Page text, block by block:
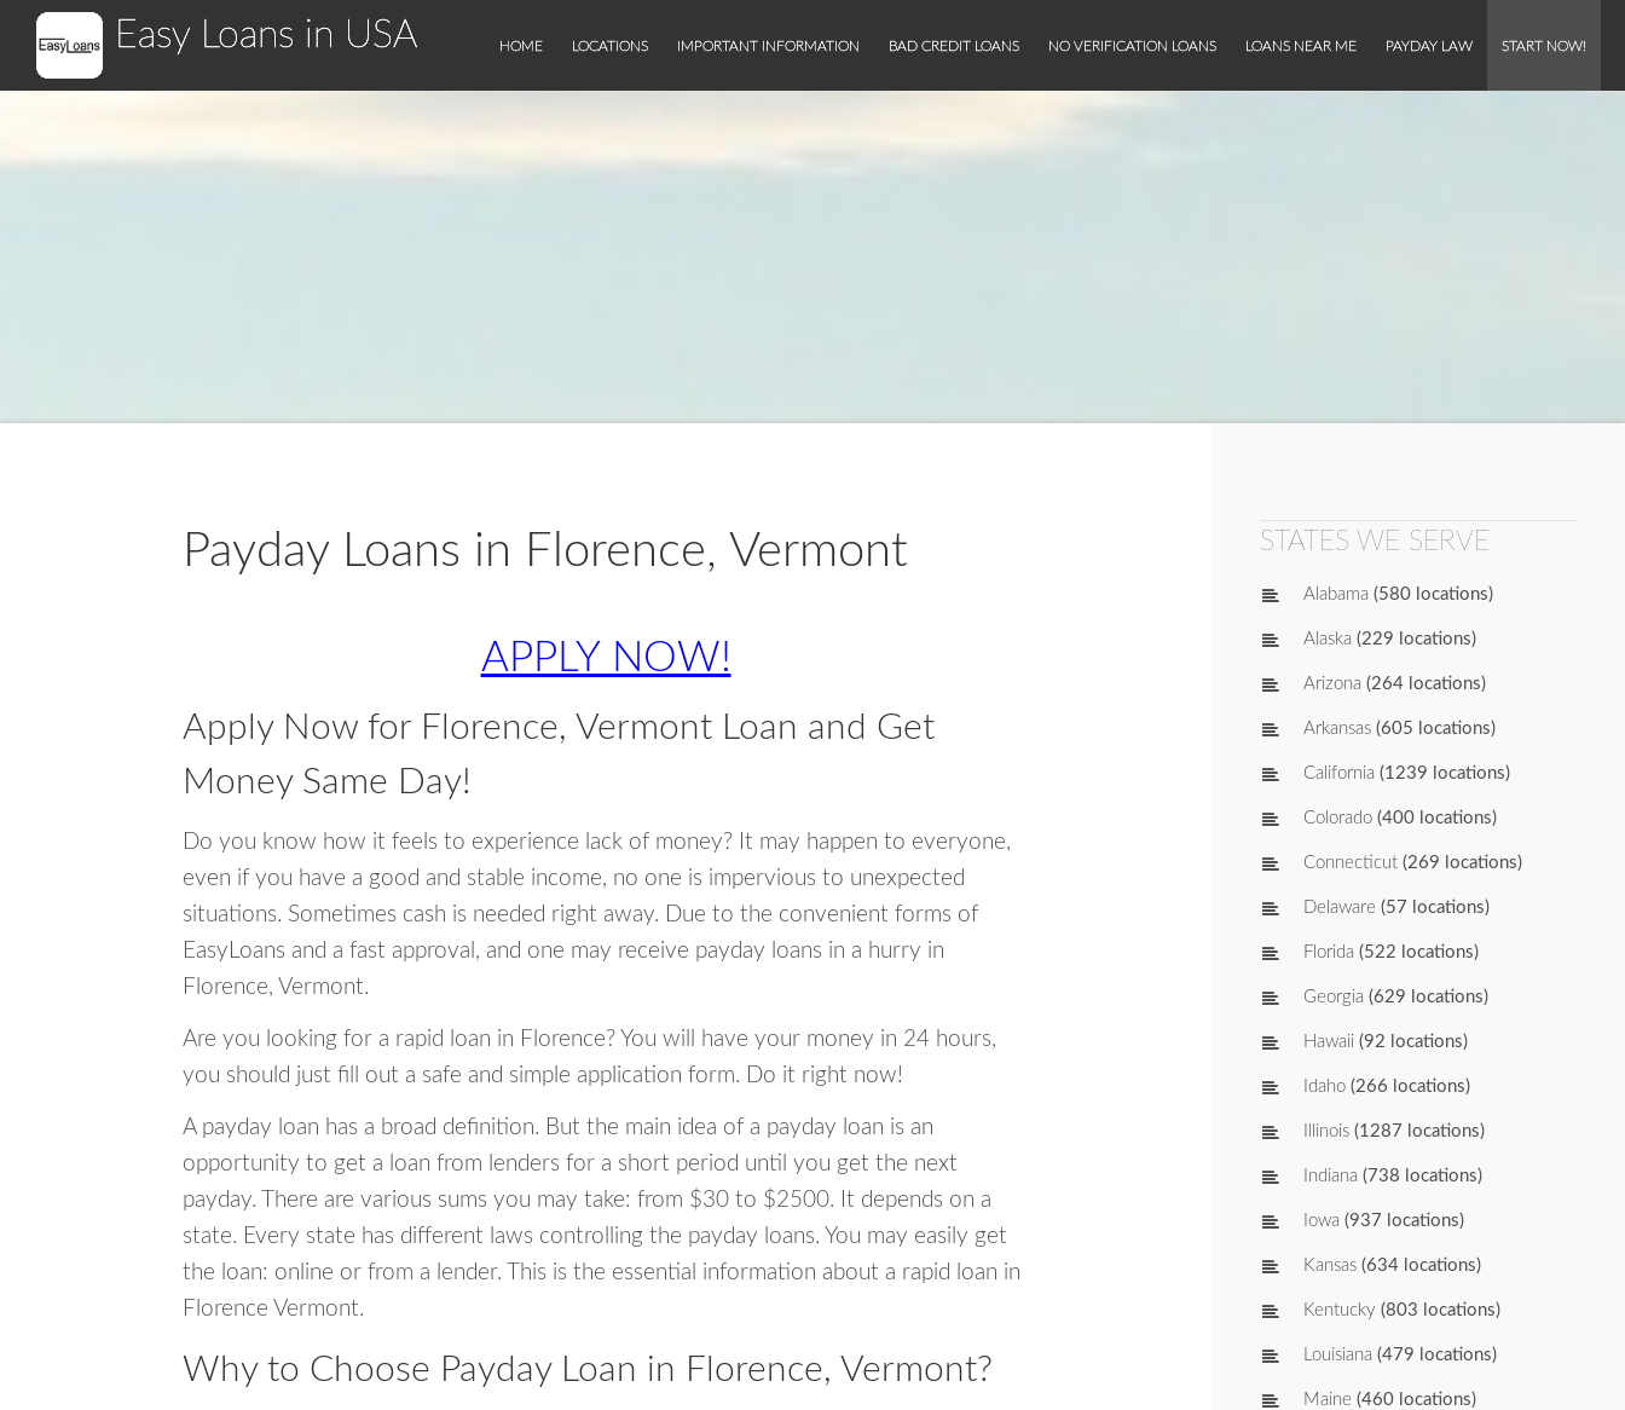
Easy Loans in USA HOME LOCATIONS IMPORTANT INFORMATION BAD CREDIT LOANS NO VERIFICATION LOANS LOANS NEAR ME PAYDAY LAW START NOW!
Payday Loans in Florence, Vermont
APPLY NOW!
Apply Now for Florence, Vermont Loan and Get
Money Same Day!
Do you know how it feels to experience lack of money? It may happen to everyone,
even if you have a good and stable income, no one is impervious to unexpected
situations. Sometimes cash is needed right away. Due to the convenient forms of
EasyLoans and a fast approval, and one may receive payday loans in a hurry in
Florence, Vermont.
Are you looking for a rapid loan in Florence? You will have your money in 24 hours,
you should just fill out a safe and simple application form. Do it right now!
A payday loan has a broad definition. But the main idea of a payday loan is an
opportunity to get a loan from lenders for a short period until you get the next
payday. There are various sums you may take: from $30 to $2500. It depends on a
state. Every state has different laws controlling the payday loans. You may easily get
the loan: online or from a lender. This is the essential information about a rapid loan in
Florence Vermont.
Why to Choose Payday Loan in Florence, Vermont?
STATES WE SERVE
Alabama (580 locations)
Alaska (229 locations)
Arizona (264 locations)
Arkansas (605 locations)
California (1239 locations)
Colorado (400 locations)
Connecticut (269 locations)
Delaware (57 locations)
Florida (522 locations)
Georgia (629 locations)
Hawaii (92 locations)
Idaho (266 locations)
Illinois (1287 locations)
Indiana (738 locations)
Iowa (937 locations)
Kansas (634 locations)
Kentucky (803 locations)
Louisiana (479 locations)
Maine (460 locations)